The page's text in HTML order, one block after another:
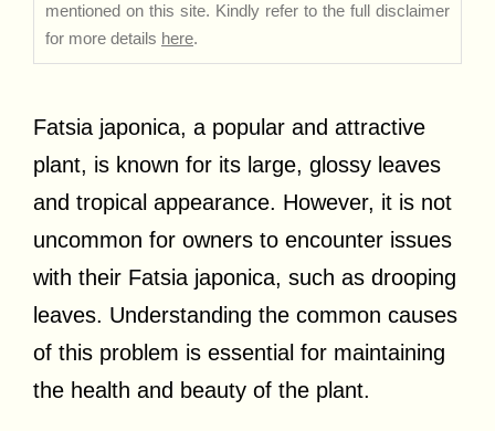
mentioned on this site. Kindly refer to the full disclaimer
for more details here.
Fatsia japonica, a popular and attractive
plant, is known for its large, glossy leaves
and tropical appearance. However, it is not
uncommon for owners to encounter issues
with their Fatsia japonica, such as drooping
leaves. Understanding the common causes
of this problem is essential for maintaining
the health and beauty of the plant.